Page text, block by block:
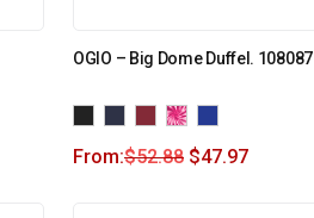
OGIO – Big Dome Duffel. 108087
From:$52.88 $47.97